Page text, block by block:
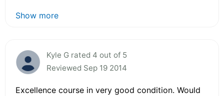
Show more
Kyle G rated 4 out of 5
Reviewed Sep 19 2014
Excellence course in very good condition. Would